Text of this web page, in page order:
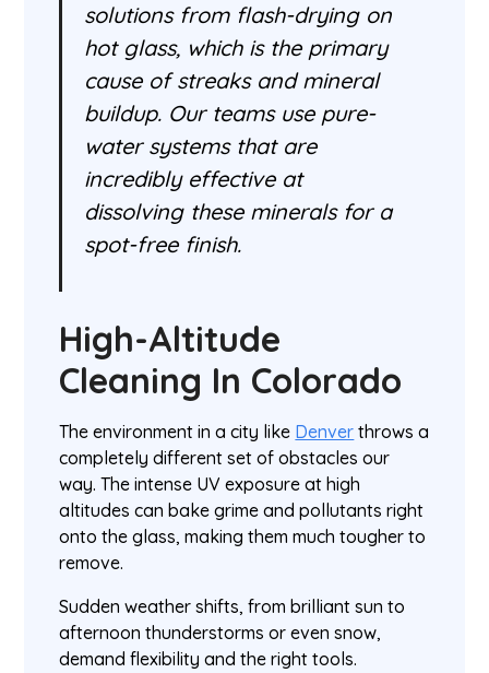
solutions from flash-drying on
hot glass, which is the primary
cause of streaks and mineral
buildup. Our teams use pure-
water systems that are
incredibly effective at
dissolving these minerals for a
spot-free finish.
High-Altitude
Cleaning In Colorado
The environment in a city like Denver throws a
completely different set of obstacles our
way. The intense UV exposure at high
altitudes can bake grime and pollutants right
onto the glass, making them much tougher to
remove.
Sudden weather shifts, from brilliant sun to
afternoon thunderstorms or even snow,
demand flexibility and the right tools.